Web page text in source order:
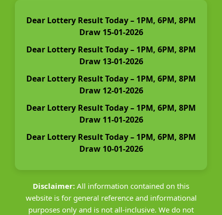
Dear Lottery Result Today – 1PM, 6PM, 8PM
Draw 15-01-2026
Dear Lottery Result Today – 1PM, 6PM, 8PM
Draw 13-01-2026
Dear Lottery Result Today – 1PM, 6PM, 8PM
Draw 12-01-2026
Dear Lottery Result Today – 1PM, 6PM, 8PM
Draw 11-01-2026
Dear Lottery Result Today – 1PM, 6PM, 8PM
Draw 10-01-2026
Disclaimer: All information contained on this
website is for general reference and informational
purposes only and is not all-inclusive. We do not